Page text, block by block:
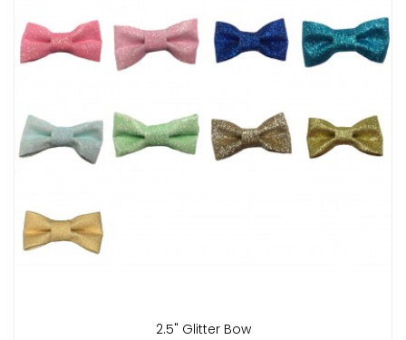
2.5" Glitter Bow